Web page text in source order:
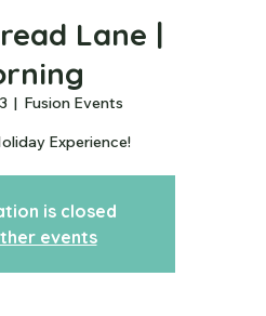
Lane |
  |
Fusion Events
Experience!
is closed
events